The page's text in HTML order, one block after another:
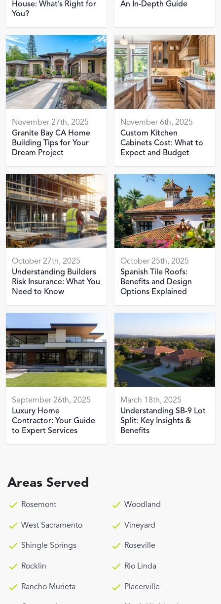
House: What’s Right for
You?
An In-Depth Guide
November 27th, 2025
Granite Bay CA Home
Building Tips for Your
Dream Project
November 6th, 2025
Custom Kitchen
Cabinets Cost: What to
Expect and Budget
October 27th, 2025
Understanding Builders
Risk Insurance: What You
Need to Know
October 25th, 2025
Spanish Tile Roofs:
Benefits and Design
Options Explained
September 26th, 2025
Luxury Home
Contractor: Your Guide
to Expert Services
March 18th, 2025
Understanding SB-9 Lot
Split: Key Insights &
Benefits
Areas Served
Rosemont Woodland
West Sacramento Vineyard
Shingle Springs Roseville
Rocklin Rio Linda
Rancho Murieta Placerville